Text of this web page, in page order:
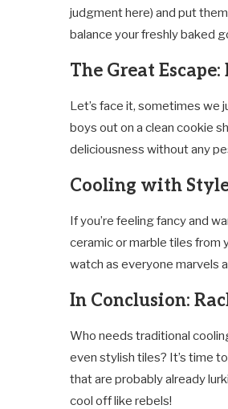
judgment here) and put
balance your freshly baked
The Great
Let’s face it, sometimes we
boys out on a clean cookie
deliciousness without any
Cooling with
If you’re feeling fancy and
ceramic or marble tiles from
watch as everyone marvels
In Conclusion:
Who needs traditional
even stylish tiles? It’s time
that are probably already
cool off like rebels!